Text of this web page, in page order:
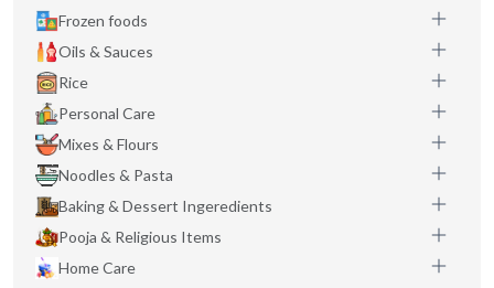
Frozen foods
Oils & Sauces
Rice
Personal Care
Mixes & Flours
Noodles & Pasta
Baking & Dessert Ingeredients
Pooja & Religious Items
Home Care